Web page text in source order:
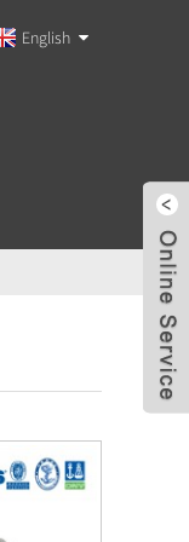
English